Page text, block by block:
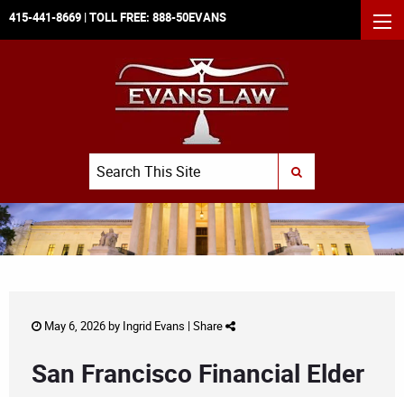
415-441-8669 | TOLL FREE: 888-50EVANS
Search
SUBMIT SEARCH
May 6, 2026 by Ingrid Evans | Share
San Francisco Financial Elder